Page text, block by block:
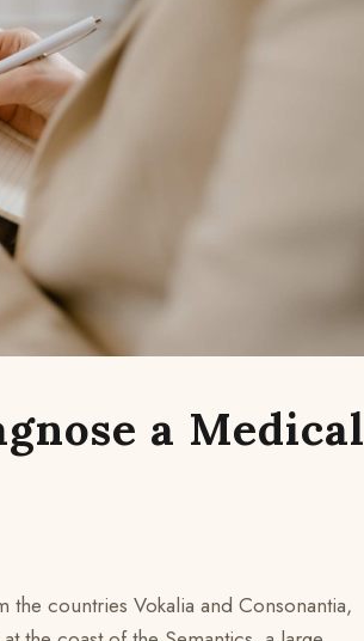
a Medical
the countries Vokalia and Consonantia,